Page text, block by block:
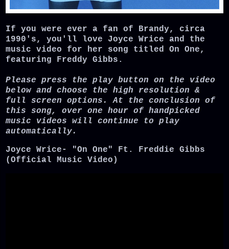
If you were ever a fan of Brandy, circa
1990's, you'll love Joyce Wrice and the
music video for her song titled On One,
featuring Freddy Gibbs.
Please press the play button on the video
below and choose the high resolution &
full screen options. At the conclusion of
this song, over one hour of handpicked
music videos will continue to play
automatically.
Joyce Wrice- "On One" Ft. Freddie Gibbs
(Official Music Video)